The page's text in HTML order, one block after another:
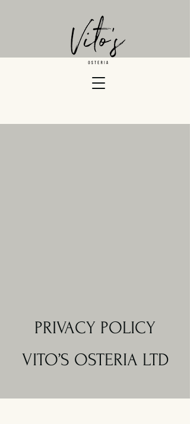
PRIVACY POLICY
VITO’S OSTERIA LTD